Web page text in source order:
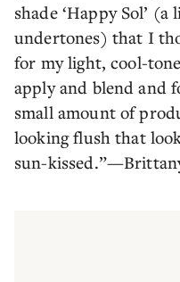
shade ‘Happy Sol’
undertones) that I
for my light, cool-
apply and blend and
small amount of
looking flush that
sun-